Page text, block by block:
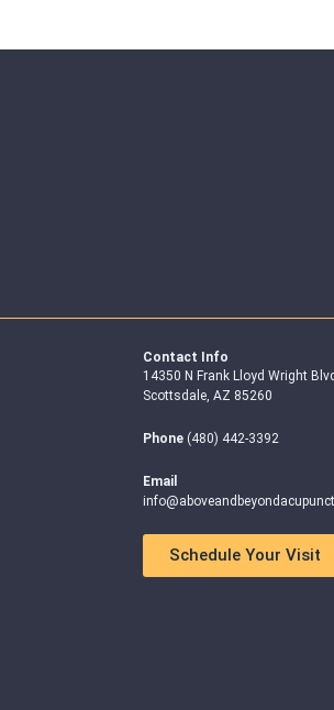
Contact Info
14350 N Frank Lloyd Wright
Scottsdale, AZ 85260
Phone (480) 442-3392
Email
Schedule Your Visit